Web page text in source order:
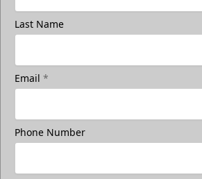
Last Name
Email *
Phone Number